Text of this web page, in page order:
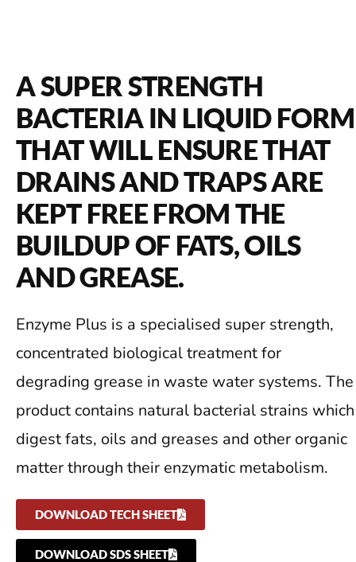
A SUPER STRENGTH
BACTERIA IN LIQUID FORM
THAT WILL ENSURE THAT
DRAINS AND TRAPS ARE
KEPT FREE FROM THE
BUILDUP OF FATS, OILS
AND GREASE.
Enzyme Plus is a specialised super strength,
concentrated biological treatment for
degrading grease in waste water systems. The
product contains natural bacterial strains which
digest fats, oils and greases and other organic
matter through their enzymatic metabolism.
DOWNLOAD TECH SHEET
DOWNLOAD SDS SHEET